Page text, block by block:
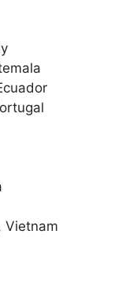
Vietnam